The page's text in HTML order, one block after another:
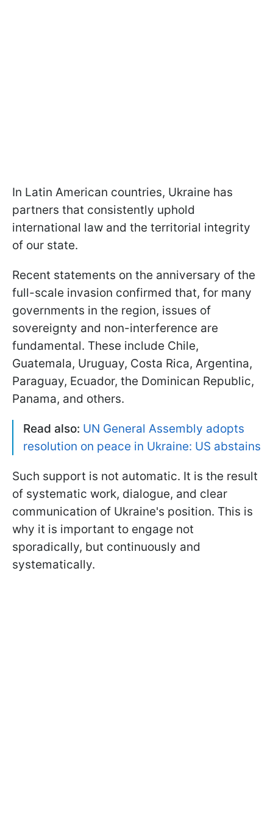
In Latin American countries, Ukraine has
partners that consistently uphold
international law and the territorial integrity
of our state.
Recent statements on the anniversary of the
full-scale invasion confirmed that, for many
governments in the region, issues of
sovereignty and non-interference are
fundamental. These include Chile,
Guatemala, Uruguay, Costa Rica, Argentina,
Paraguay, Ecuador, the Dominican Republic,
Panama, and others.
Read also: UN General Assembly adopts
resolution on peace in Ukraine: US abstains
Such support is not automatic. It is the result
of systematic work, dialogue, and clear
communication of Ukraine's position. This is
why it is important to engage not
sporadically, but continuously and
systematically.